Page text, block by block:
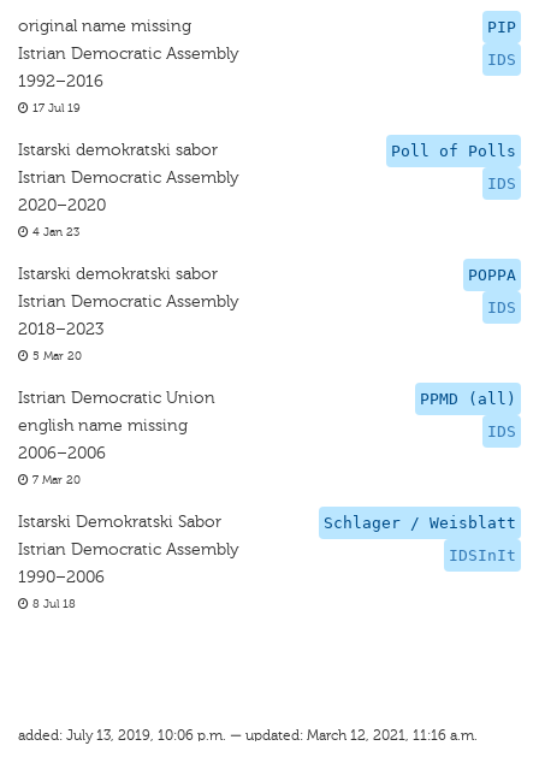
PIP
IDS
original name missing
Istrian Democratic Assembly
1992–2016
17 Jul 19
Poll of Polls
IDS
Istarski demokratski sabor
Istrian Democratic Assembly
2020–2020
4 Jan 23
POPPA
IDS
Istarski demokratski sabor
Istrian Democratic Assembly
2018–2023
5 Mar 20
PPMD (all)
IDS
Istrian Democratic Union
english name missing
2006–2006
7 Mar 20
Schlager / Weisblatt
IDSInIt
Istarski Demokratski Sabor
Istrian Democratic Assembly
1990–2006
8 Jul 18
added: July 13, 2019, 10:06 p.m. — updated: March 12, 2021, 11:16 a.m.